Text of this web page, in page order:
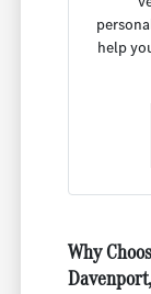
help
Why